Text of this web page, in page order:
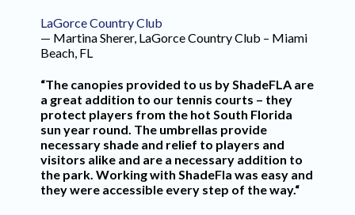
LaGorce Country Club
— Martina Sherer, LaGorce Country Club – Miami
Beach, FL
“The canopies provided to us by ShadeFLA are
a great addition to our tennis courts – they
protect players from the hot South Florida
sun year round. The umbrellas provide
necessary shade and relief to players and
visitors alike and are a necessary addition to
the park. Working with ShadeFla was easy and
they were accessible every step of the way.“